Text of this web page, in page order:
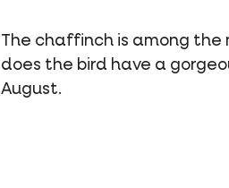
The chaffinch is among the
does the bird have a
August.